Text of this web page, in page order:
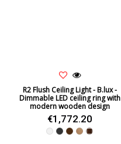
R2 Flush Ceiling Light - B.lux -
Dimmable LED ceiling ring with
modern wooden design
€1,772.20
WhiteBlackBrown
OakWalnut